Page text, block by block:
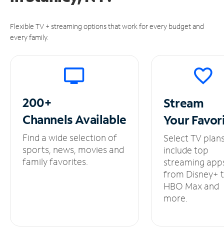
Flexible TV + streaming options that work for every budget and
every family.
200+
ChannelsAvailable
Find a wide selection of
sports, news, movies and
family favorites.
Stream
Your
Select TV
include top
streaming
from Disney+
HBO Max and
more.